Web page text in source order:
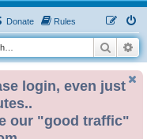
Donate Rules
S
e
Search
login, even just
our "good traffic"